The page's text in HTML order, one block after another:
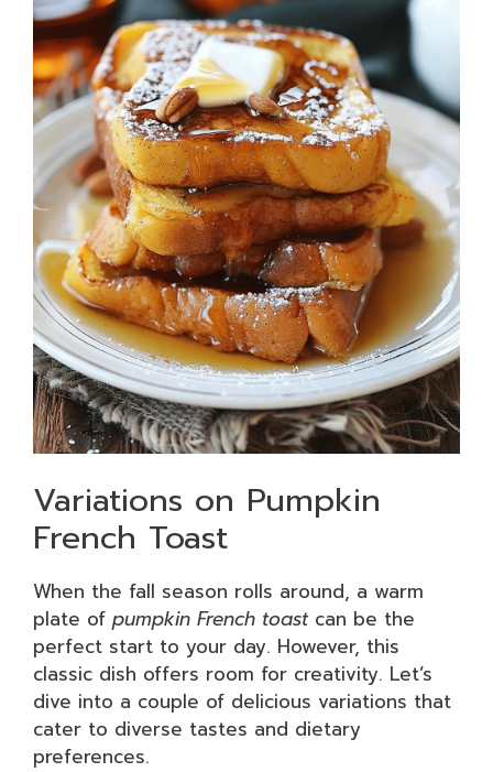
Variations on Pumpkin
French Toast
When the fall season rolls around, a warm
plate of pumpkin French toastcan be the
perfect start to your day. However, this
classic dish offers room for creativity. Let’s
dive into a couple of delicious variations that
cater to diverse tastes and dietary
preferences.